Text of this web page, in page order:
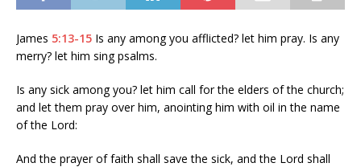
James 5:13-15 Is any among you afflicted? let him pray. Is any
merry? let him sing psalms.
Is any sick among you? let him call for the elders of the church;
and let them pray over him, anointing him with oil in the name
of the Lord:
And the prayer of faith shall save the sick, and the Lord shall